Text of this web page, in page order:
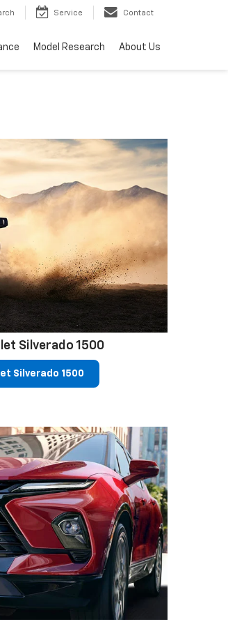
Service Contact
Model Research About Us
Silverado 1500
Silverado 1500